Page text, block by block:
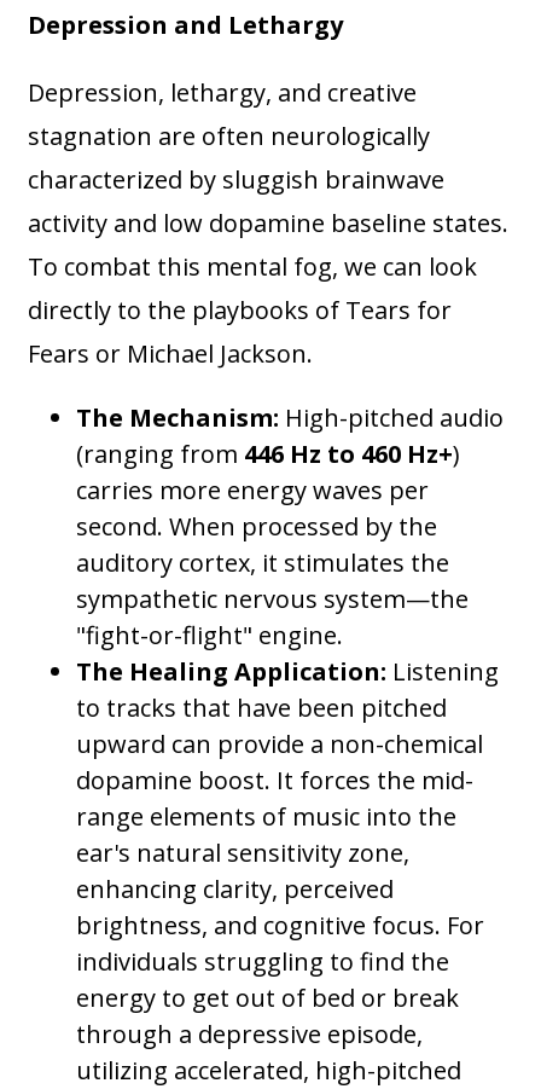
Depression and Lethargy
Depression, lethargy, and creative
stagnation are often neurologically
characterized by sluggish brainwave
activity and low dopamine baseline states.
To combat this mental fog, we can look
directly to the playbooks of Tears for
Fears or Michael Jackson.
The Mechanism: High-pitched audio
(ranging from 446 Hz to 460 Hz+)
carries more energy waves per
second. When processed by the
auditory cortex, it stimulates the
sympathetic nervous system—the
"fight-or-flight" engine.
The Healing Application: Listening
to tracks that have been pitched
upward can provide a non-chemical
dopamine boost. It forces the mid-
range elements of music into the
ear's natural sensitivity zone,
enhancing clarity, perceived
brightness, and cognitive focus. For
individuals struggling to find the
energy to get out of bed or break
through a depressive episode,
utilizing accelerated, high-pitched